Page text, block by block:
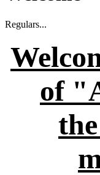
Regulars...
of